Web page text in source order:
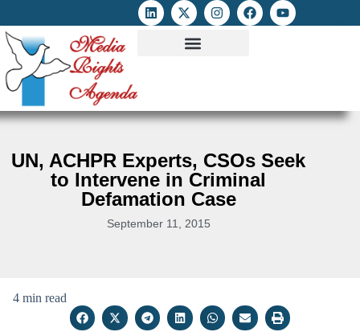
UN, ACHPR Experts, CSOs Seek
to Intervene in Criminal
Defamation Case
September 11, 2015
4 min read